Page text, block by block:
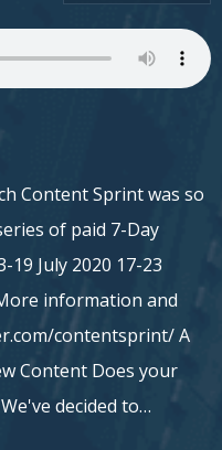
Content Sprint was so
of paid 7-Day
July 2020 17-23
information and
contentsprint/ A
Content Does your
decided to…